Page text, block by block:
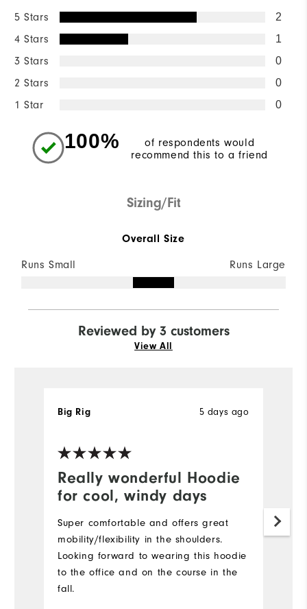
5 Stars 2
4 Stars 1
3 Stars 0
2 Stars 0
1 Star 0
100%
of respondents would
recommend this to a friend
Sizing/Fit
Overall Size
Runs Small Runs Large
Reviewed by 3 customers
View All
Really wonderful Hoodie
for cool, windy days
5 days ago
Big Rig
Super comfortable and offers great
mobility/flexibility in the shoulders.
Looking forward to wearing this hoodie
to the office and on the course in the
fall.